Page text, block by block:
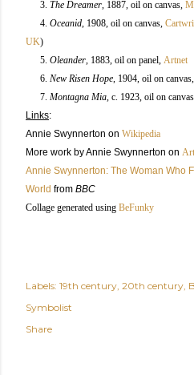
3. The Dreamer , 1887, oil on canvas,
4. Oceanid , 1908 , oil on canvas,
UK)
5. Oleander , 1883, oil on panel, Artnet
6. New Risen Hope , 1904 , oil on canvas,
7. Montagna Mia , c. 1923, oil on canvas
Links:
Annie Swynnerton on Wikipedia
More work by Annie Swynnerton on
Annie Swynnerton: The Woman Who
World from BBC
Collage generated using BeFunky
Labels: 19th century 20th century
Symbolist
Share